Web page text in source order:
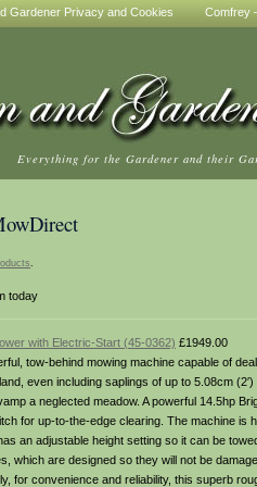
Gardener Privacy and Cookies Comfrey
Everything for the Gardener and their
.
today
with Electric-Start (45-0362) £1949.00
tow-behind mowing machine capable of
even including saplings of up to 5.08cm
a neglected meadow. A powerful 14.5hp
for up-to-the-edge clearing. The machine
an adjustable height setting so it can be
which are designed so they will not be
for convenience and reliability, this superb